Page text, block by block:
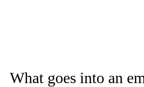
What goes into an